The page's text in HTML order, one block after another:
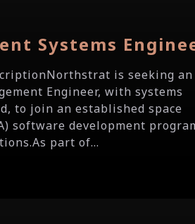
Systems
is seeking an
Engineer, with systems
to join an established space
software development
part of...